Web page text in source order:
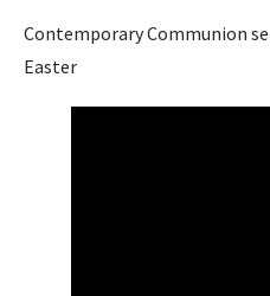
Contemporary Communion
Easter